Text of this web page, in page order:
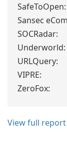
SafeToOpen:
Sansec
SOCRadar:
Underworld:
URLQuery:
VIPRE:
ZeroFox:
View full